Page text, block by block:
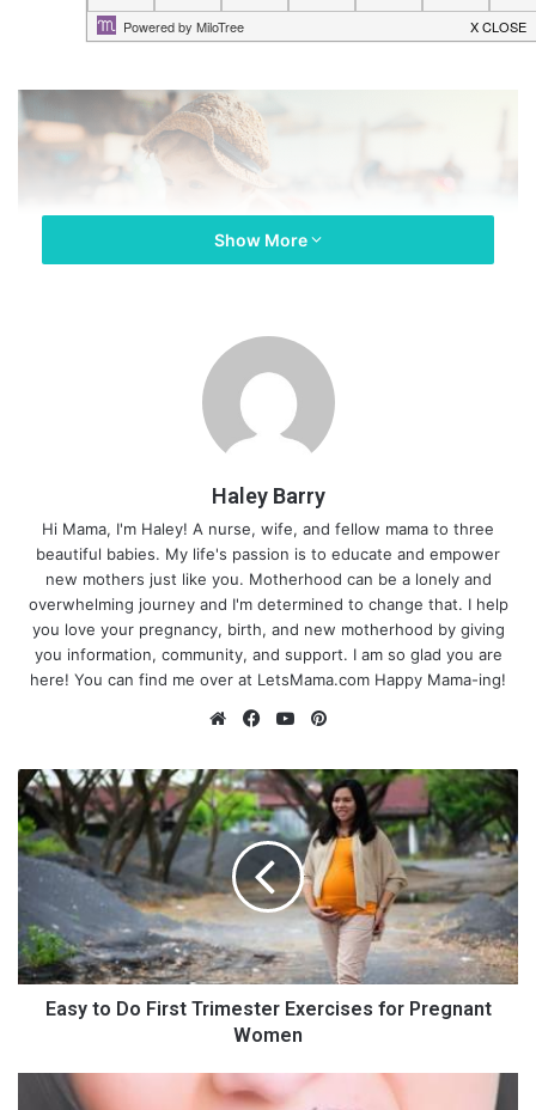
101 Summer Activities for Kids
and Toddlers
Summer is such a great time to slow down, really give that one-
Show More
Haley Barry
Hi Mama, I'm Haley! A nurse, wife, and fellow mama to three
beautiful babies. My life's passion is to educate and empower
new mothers just like you. Motherhood can be a lonely and
overwhelming journey and I'm determined to change that. I help
you love your pregnancy, birth, and new motherhood by giving
you information, community, and support. I am so glad you are
here! You can find me over at LetsMama.com Happy Mama-ing!
We
te
Fa
bo
ok
Yo
ub
e
est
E
a
s
y
D
o
F
Easy to Do First Trimester Exercises for Pregnant
Women